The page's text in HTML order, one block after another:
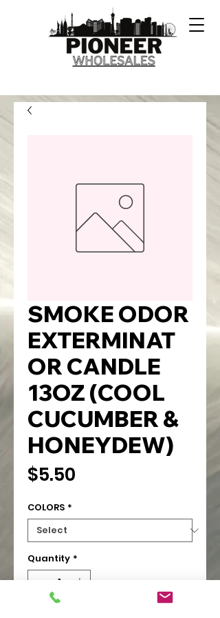
SMOKE ODOR
EXTERMINAT
OR CANDLE
13OZ (COOL
CUCUMBER &
HONEYDEW)
$5.50
COLORS *
Quantity *